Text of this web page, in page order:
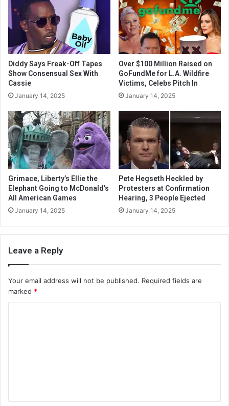
Diddy Says Freak-Off Tapes
Show Consensual Sex With
Cassie
January 14, 2025
Over $100 Million Raised on
GoFundMe for L.A. Wildfire
Victims, Celebs Pitch In
January 14, 2025
Grimace, Liberty’s Ellie the
Elephant Going to McDonald’s
All American Games
January 14, 2025
Pete Hegseth Heckled by
Protesters at Confirmation
Hearing, 3 People Ejected
January 14, 2025
Leave a Reply
Your email address will not be published. Required fields are
marked *
t